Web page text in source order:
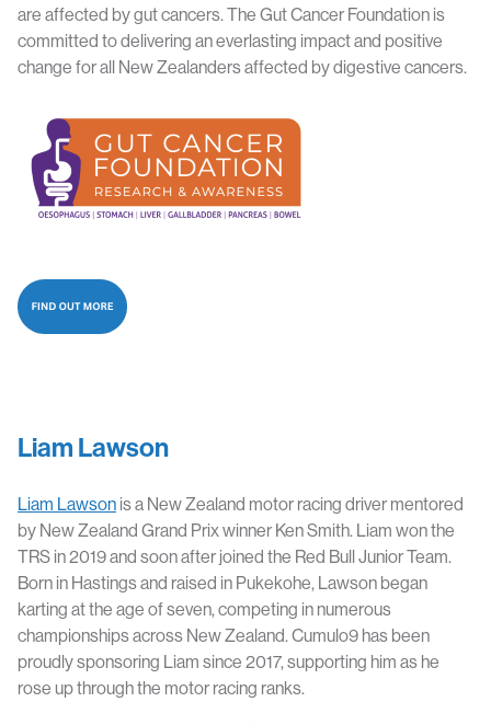
are affected by gut cancers. The Gut Cancer Foundation is
committed to delivering an everlasting impact and positive
change for all New Zealanders affected by digestive cancers.
Liam Lawson
Liam Lawson is a New Zealand motor racing driver mentored
by New Zealand Grand Prix winner Ken Smith. Liam won the
TRS in 2019 and soon after joined the Red Bull Junior Team.
Born in Hastings and raised in Pukekohe, Lawson began
karting at the age of seven, competing in numerous
championships across New Zealand. Cumulo9 has been
proudly sponsoring Liam since 2017, supporting him as he
rose up through the motor racing ranks.